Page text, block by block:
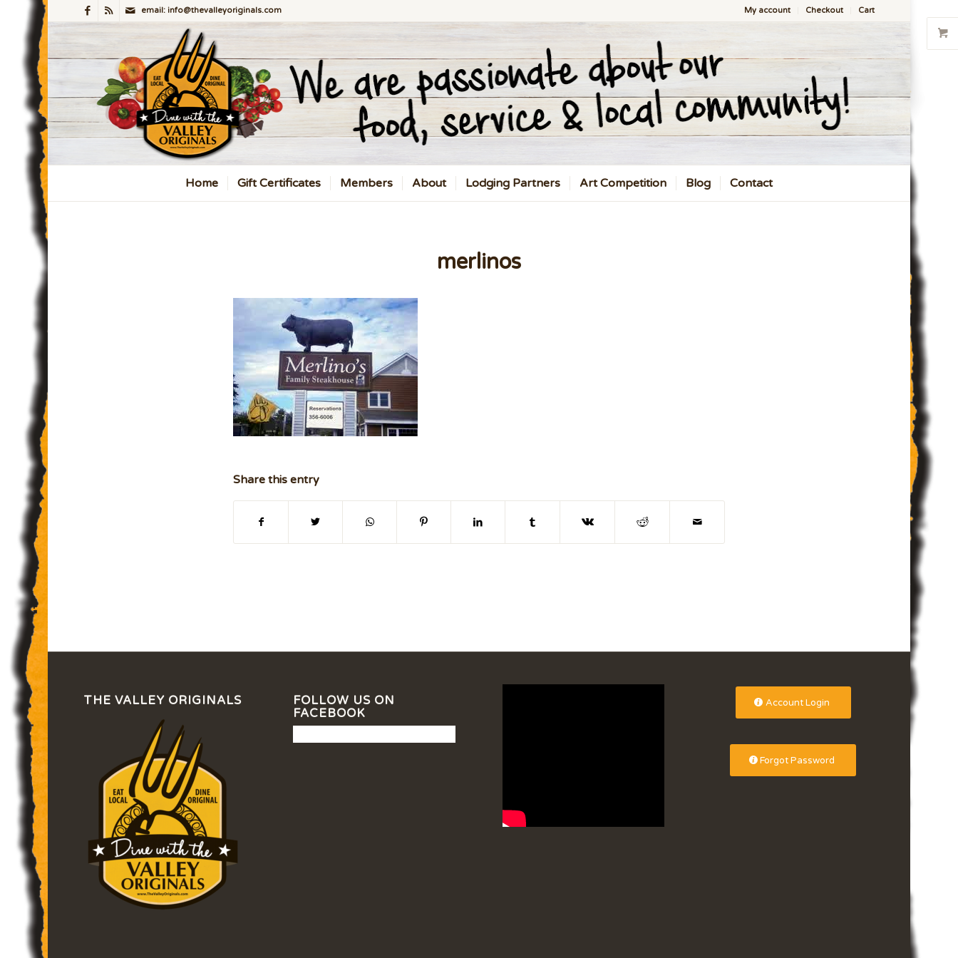
My account Checkout Cart
email: info@thevalleyoriginals.com
Home Gift Certificates Members About Lodging Partners Art Competition Blog Contact
merlinos
Share this entry
THE VALLEY ORIGINALS
FOLLOW US ON
FACEBOOK
Account Login
Forgot Password